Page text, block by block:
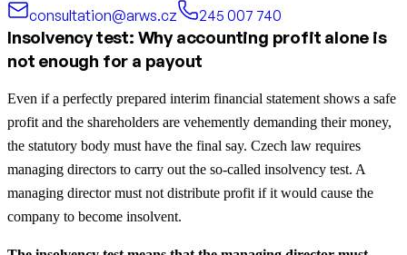
consultation@arws.cz
245 007 740
Insolvency test: Why accounting profit alone is
not enough for a payout
Even if a perfectly prepared interim financial statement shows a safe
profit and the shareholders are vehemently demanding their money,
the statutory body must have the final say. Czech law requires
managing directors to carry out the so-called insolvency test. A
managing director must not distribute profit if it would cause the
company to become insolvent.